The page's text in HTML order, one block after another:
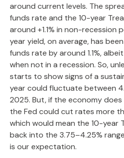
around current levels. The
funds rate and the 10-year
around +1.1% in non-recession
year yield, on average, has
funds rate by around 1.1%,
when not in a recession. So,
starts to show signs of a
year could fluctuate between
2025. But, if the economy does
the Fed could cut rates more
which would mean the 10-year
back into the 3.75–4.25%
is our expectation.